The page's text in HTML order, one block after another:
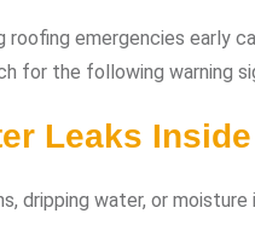
roofing emergencies early
for the following warning
Leaks
dripping water, or